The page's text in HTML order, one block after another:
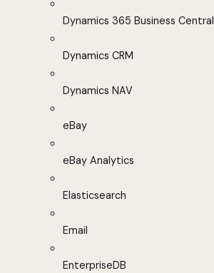
Dynamics 365 Business Central
Dynamics CRM
Dynamics NAV
eBay
eBay Analytics
Elasticsearch
Email
EnterpriseDB